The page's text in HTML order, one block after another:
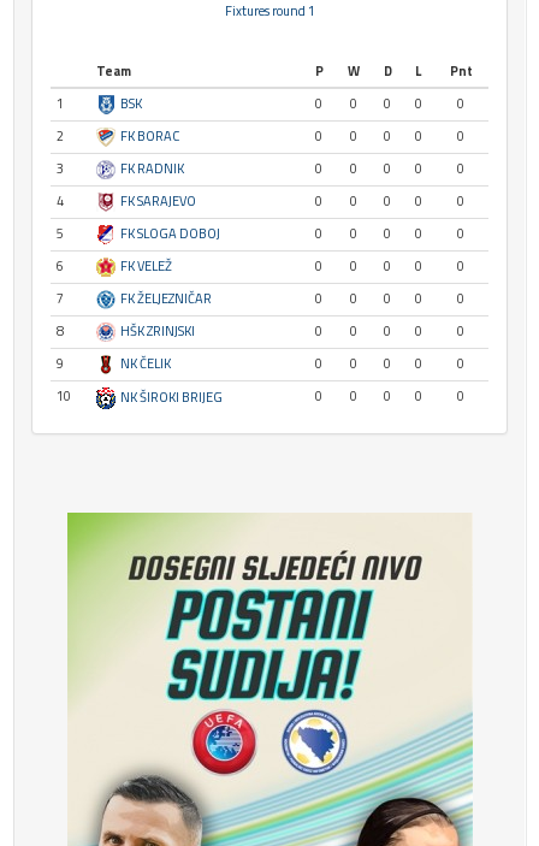
Fixtures round 1
Team P W D L
Pnt
1
BSK 0 0 0 0
0
2
FK BORAC 0 0 0 0
0
3
FK RADNIK 0 0 0 0
0
4
FK SARAJEVO 0 0 0 0
0
5
FK SLOGA DOBOJ 0 0 0 0
0
6
FK VELEŽ 0 0 0 0
0
7
FK ŽELJEZNIČAR 0 0 0 0
0
8
HŠK ZRINJSKI 0 0 0 0
0
9
NK ČELIK 0 0 0 0
0
10
NK ŠIROKI BRIJEG 0 0 0 0 0